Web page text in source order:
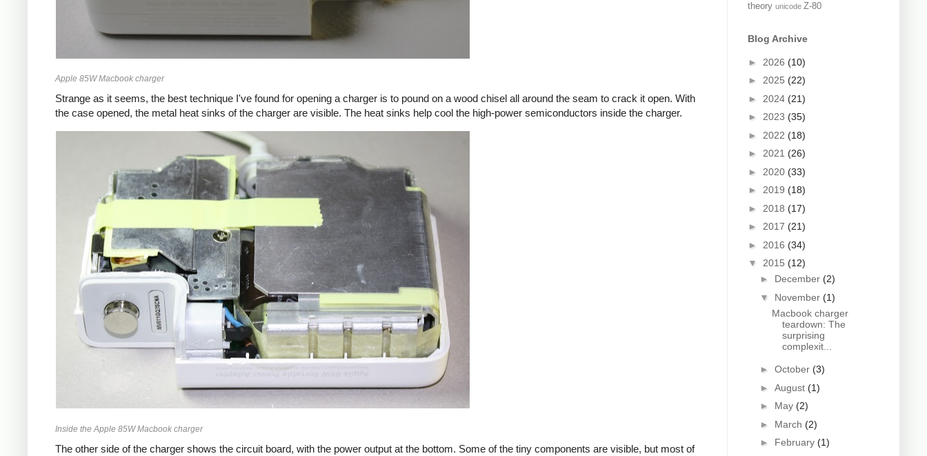
Apple 85W Macbook charger
Strange as it seems, the best technique I've found for opening a charger is to pound on a wood chisel all around the seam to crack it open. With
the case opened, the metal heat sinks of the charger are visible. The heat sinks help cool the high-power semiconductors inside the charger.
Inside the Apple 85W Macbook charger
The other side of the charger shows the circuit board, with the power output at the bottom. Some of the tiny components are visible, but most of
theory unicode Z-80
Blog Archive
► 2026 (10)
► 2025 (22)
► 2024 (21)
► 2023 (35)
► 2022 (18)
► 2021 (26)
► 2020 (33)
► 2019 (18)
► 2018 (17)
► 2017 (21)
► 2016 (34)
▼ 2015 (12)
► December (2)
▼ November (1)
Macbook charger
teardown: The
surprising
complexit...
► October (3)
► August (1)
► May (2)
► March (2)
► February (1)